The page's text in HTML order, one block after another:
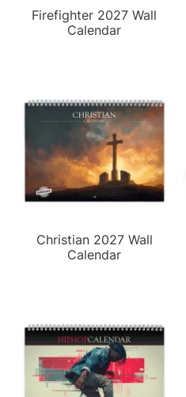
Firefighter 2027 Wall
Calendar
Christian 2027 Wall
Calendar